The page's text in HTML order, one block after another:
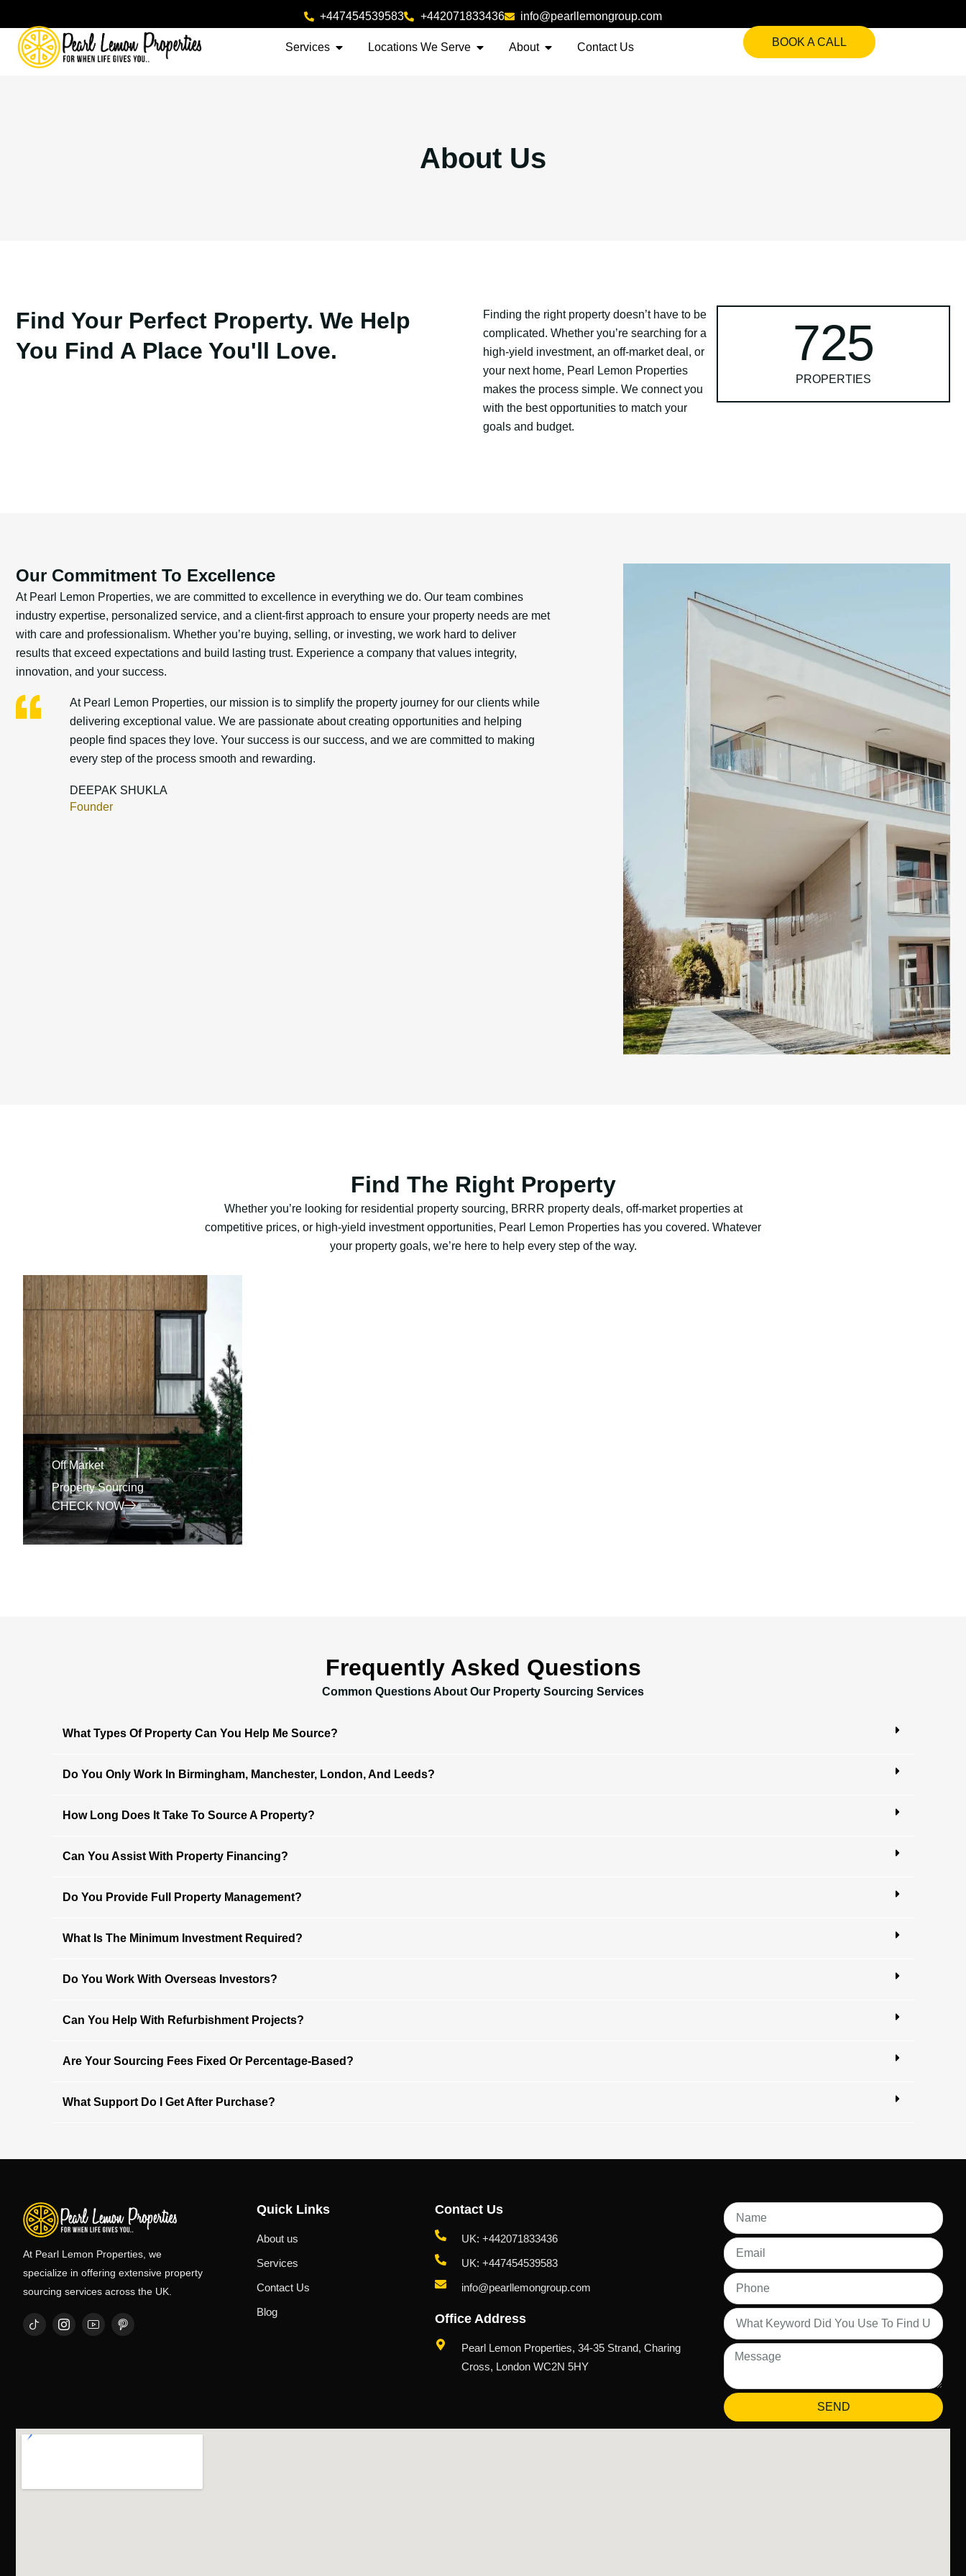
+447454539583 +442071833436 info@pearllemongroup.com
Services Locations We Serve About Contact Us BOOK A CALL
About Us
Find Your Perfect Property. We Help
You Find A Place You'll Love.
Finding the right property doesn’t have to be
complicated. Whether you’re searching for a
high-yield investment, an off-market deal, or
your next home, Pearl Lemon Properties
makes the process simple. We connect you
with the best opportunities to match your
goals and budget.
PROPERTIES
725
Our Commitment To Excellence
At Pearl Lemon Properties, we are committed to excellence in everything we do. Our team combines
industry expertise, personalized service, and a client-first approach to ensure your property needs are met
with care and professionalism. Whether you’re buying, selling, or investing, we work hard to deliver
results that exceed expectations and build lasting trust. Experience a company that values integrity,
innovation, and your success.
At Pearl Lemon Properties, our mission is to simplify the property journey for our clients while
delivering exceptional value. We are passionate about creating opportunities and helping
people find spaces they love. Your success is our success, and we are committed to making
every step of the process smooth and rewarding.
DEEPAK SHUKLA
Founder
Find The Right Property
Whether you’re looking for residential property sourcing, BRRR property deals, off-market properties at
competitive prices, or high-yield investment opportunities, Pearl Lemon Properties has you covered. Whatever
your property goals, we’re here to help every step of the way.
Off Market
Property Sourcing
CHECK NOW
Frequently Asked Questions
Common Questions About Our Property Sourcing Services
What Types Of Property Can You Help Me Source?
Do You Only Work In Birmingham, Manchester, London, And Leeds?
How Long Does It Take To Source A Property?
Can You Assist With Property Financing?
Do You Provide Full Property Management?
What Is The Minimum Investment Required?
Do You Work With Overseas Investors?
Can You Help With Refurbishment Projects?
Are Your Sourcing Fees Fixed Or Percentage-Based?
What Support Do I Get After Purchase?
At Pearl Lemon Properties, we
specialize in offering extensive property
sourcing services across the UK.
Quick Links
About us
Services
Contact Us
Blog
Contact Us
UK: +442071833436
UK: +447454539583
info@pearllemongroup.com
Office Address
Pearl Lemon Properties, 34-35 Strand, Charing
Cross, London WC2N 5HY
SEND